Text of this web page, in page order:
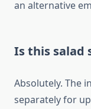
an alternative
Is this salad
Absolutely. The
separately for